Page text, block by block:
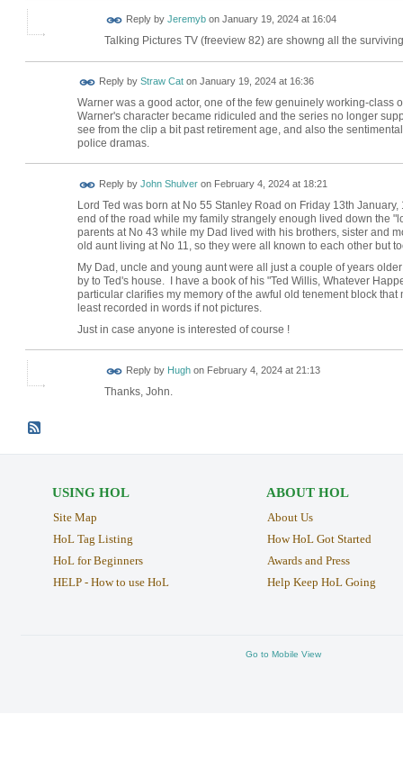
Reply by Jeremybon January 19, 2024 at 16:04
Talking Pictures TV (freeview 82) are showng all the
Reply by Straw Caton January 19, 2024 at 16:36
Warner was a good actor, one of the few genuinely working-class
Warner's character became ridiculed and the series no longer
see from the clip a bit past retirement age, and also the
police dramas.
Reply by John Shulveron February 4, 2024 at 18:21
Lord Ted was born at No 55 Stanley Road on Friday 13th
end of the road while my family strangely enough lived down the
parents at No 43 while my Dad lived with his brothers, sister and
old aunt living at No 11, so they were all known to each other but
My Dad, uncle and young aunt were all just a couple of years
by to Ted's house. I have a book of his "Ted Willis, Whatever
particular clarifies my memory of the awful old tenement block
least recorded in words if not pictures.
Just in case anyone is interested of course !
Reply by Hughon February 4, 2024 at 21:13
Thanks, John.
USING HOL
Site Map
HoL Tag Listing
HoL for Beginners
HELP - How to use HoL
ABOUT HOL
About Us
How HoL Got Started
Awards and Press
Help Keep HoL Going
Go to Mobile View